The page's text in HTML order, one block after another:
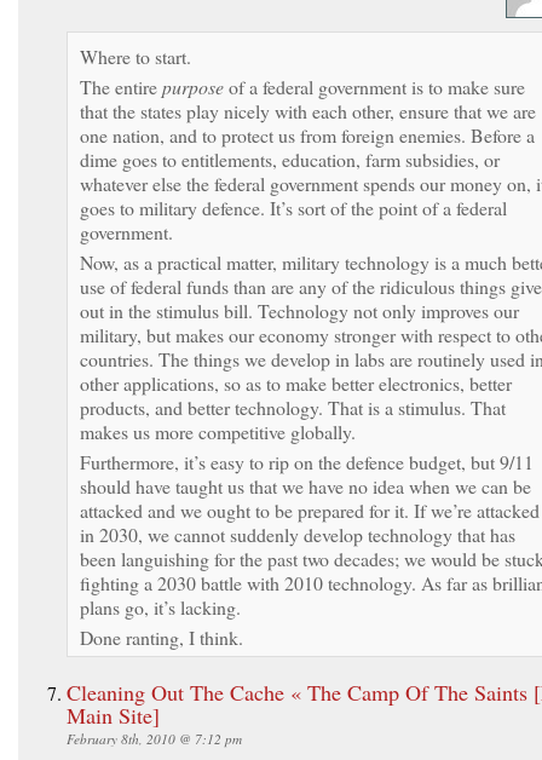
Where to start.
The entirepurposeof a federal government is to make sure
that the states play nicely with each other, ensure that we are
one nation, and to protect us from foreign enemies. Before a
dime goes to entitlements, education, farm subsidies, or
whatever else the federal government spends our money on,
goes to military defence. It’s sort of the point of a federal
government.
Now, as a practical matter, military technology is a much
use of federal funds than are any of the ridiculous things
out in the stimulus bill. Technology not only improves our
military, but makes our economy stronger with respect to
countries. The things we develop in labs are routinely used
other applications, so as to make better electronics, better
products, and better technology. That is a stimulus. That
makes us more competitive globally.
Furthermore, it’s easy to rip on the defence budget, but 9/11
should have taught us that we have no idea when we can be
attacked and we ought to be prepared for it. If we’re attacked
in 2030, we cannot suddenly develop technology that has
been languishing for the past two decades; we would be
fighting a 2030 battle with 2010 technology. As far as
plans go, it’s lacking.
Done ranting, I think.
Cleaning Out The Cache « The Camp Of The Saints
Main Site]
February 8th, 2010 @ 7:12 pm